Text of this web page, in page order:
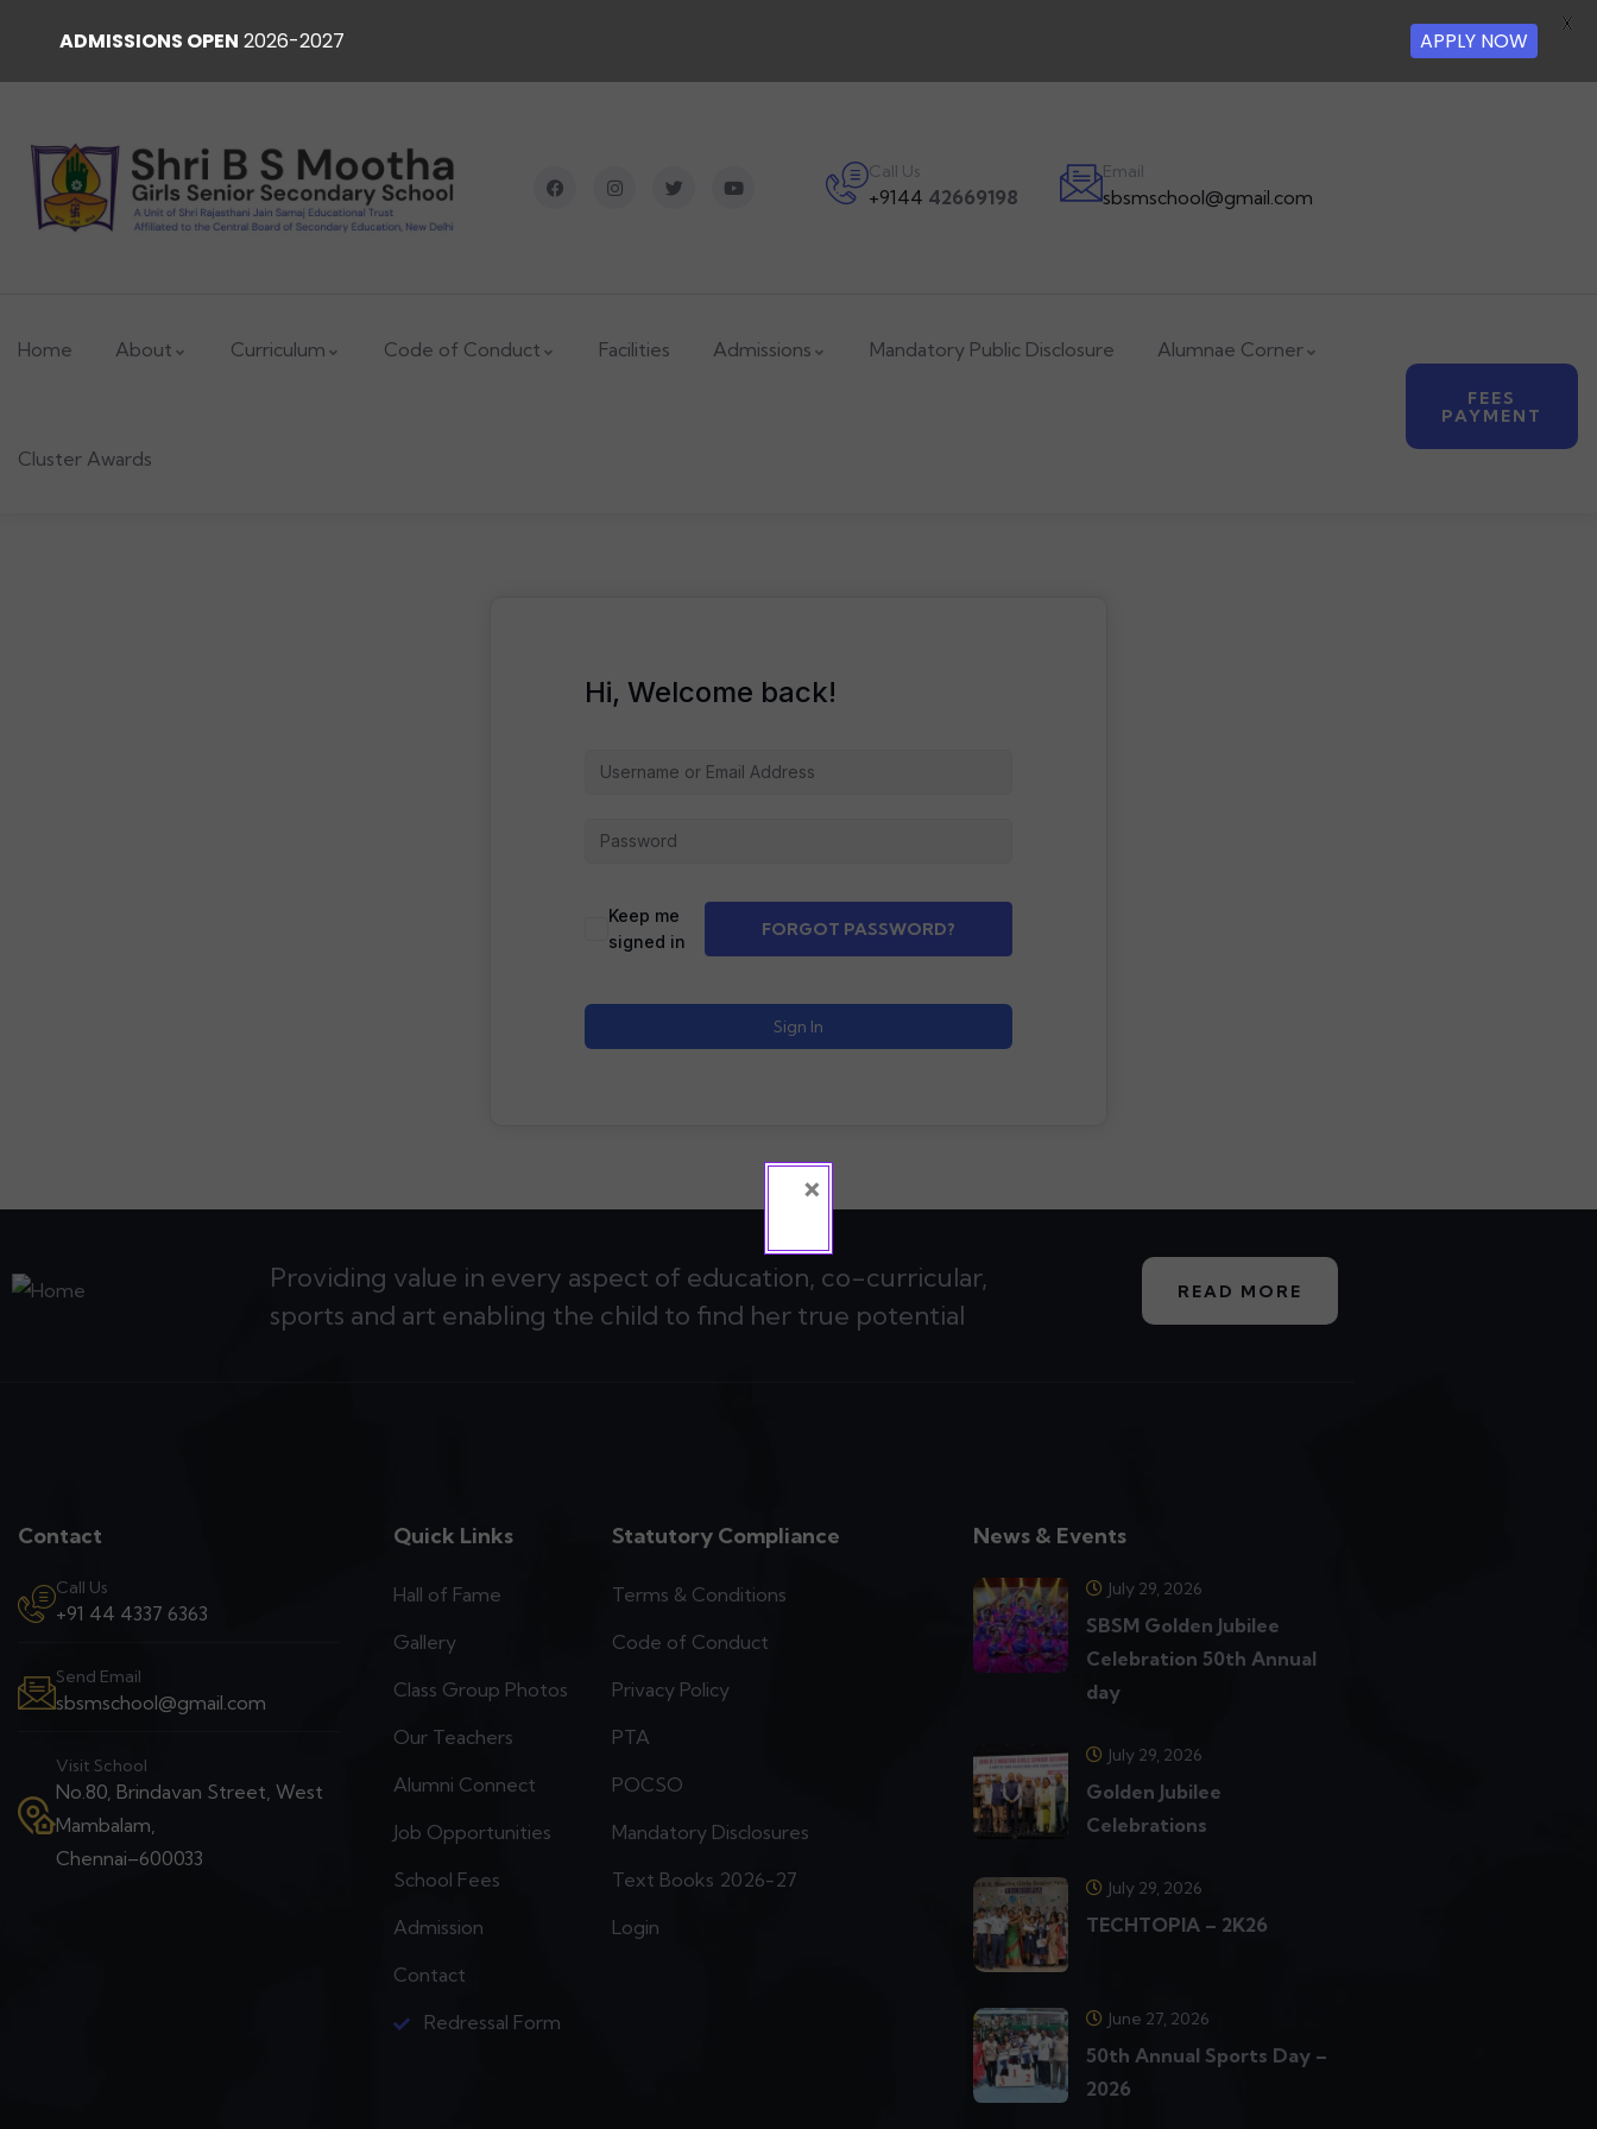
Call Us
+9144 42669198
Email
sbsmschool@gmail.com
Home About Curriculum Code of Conduct Facilities Admissions Mandatory Public Disclosure Alumnae Corner
Cluster Awards
FEES
PAYMENT
Hi, Welcome back!
Alternative:
Keep me
signed in
FORGOT PASSWORD?
Sign In
Providing value in every aspect of education, co-curricular,
sports and art enabling the child to find her true potential
READ MORE
Contact
Call Us
+91 44 4337 6363
Send Email
sbsmschool@gmail.com
Visit School
No.80, Brindavan Street, West
Mambalam,
Chennai–600033
Quick Links
Hall of Fame
Gallery
Class Group Photos
Our Teachers
Alumni Connect
Job Opportunities
School Fees
Admission
Contact
Redressal Form
Statutory Compliance
Terms & Conditions
Code of Conduct
Privacy Policy
PTA
POCSO
Mandatory Disclosures
Text Books 2026-27
Login
News & Events
July 29, 2026
SBSM Golden Jubilee
Celebration 50th Annual
day
July 29, 2026
Golden Jubilee
Celebrations
July 29, 2026
TECHTOPIA – 2K26
June 27, 2026
50th Annual Sports Day –
2026
ADMISSIONS OPEN 2026-2027 APPLY NOW
X
×